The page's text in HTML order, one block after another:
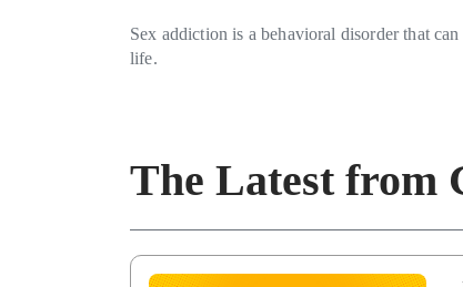
Sex addiction is a behavioral disorder that
life.
The Latest from